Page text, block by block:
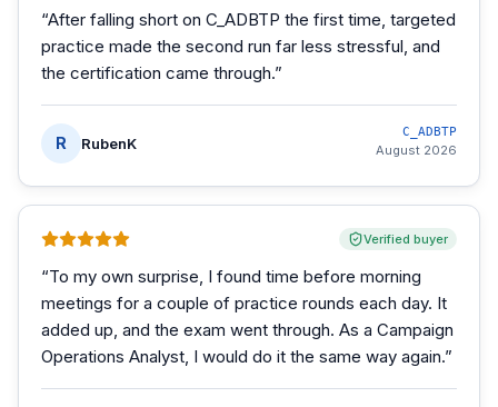
“After falling short on C_ADBTP the first time, targeted
practice made the second run far less stressful, and
the certification came through.”
R RubenK
C_ADBTP
August 2026
Verified buyer
“To my own surprise, I found time before morning
meetings for a couple of practice rounds each day. It
added up, and the exam went through. As a Campaign
Operations Analyst, I would do it the same way again.”